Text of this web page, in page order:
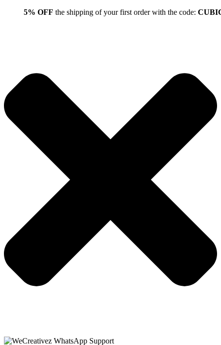
5% OFF the shipping of your first order with the code: